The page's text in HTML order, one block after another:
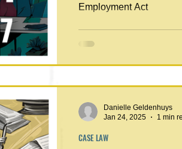
Employment Act
CASE LAW
Danielle Geldenhuys
Jan 24, 2025
1 min